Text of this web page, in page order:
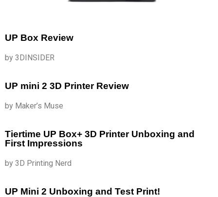
UP Box Review
by 3DINSIDER
UP mini 2 3D Printer Review
by Maker’s Muse
Tiertime UP Box+ 3D Printer Unboxing and
First Impressions
by 3D Printing Nerd
UP Mini 2 Unboxing and Test Print!